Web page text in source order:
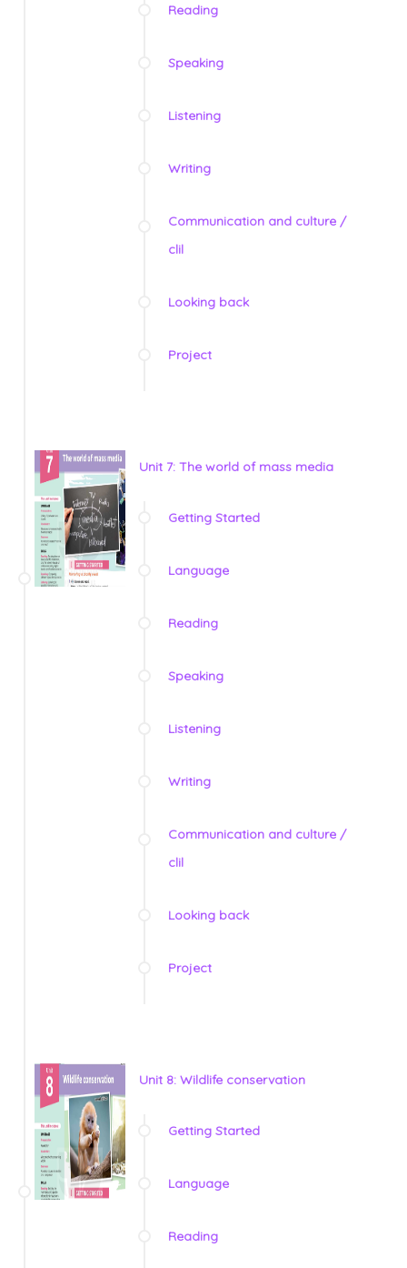
Reading
Speaking
Listening
Writing
Communication and culture /
clil
Looking back
Project
Unit 7: The world of mass media
Getting Started
Language
Reading
Speaking
Listening
Writing
Communication and culture /
clil
Looking back
Project
Unit 8: Wildlife conservation
Getting Started
Language
Reading